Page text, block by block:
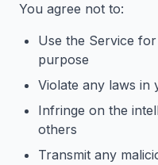
You agree not to:
Use the Service
purpose
Violate any laws in
Infringe on the
others
Transmit any